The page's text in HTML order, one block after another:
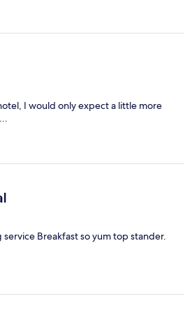
I would only expect a little more
service Breakfast so yum top stander.